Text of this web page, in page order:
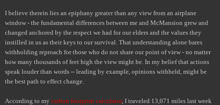
I believe therein lies an epiphany greater than any view from an airplane
window - the fundamental differences between me and McMansion grew and
changed anchored by the respect we had for our elders and the values they
instilled in us as their keys to our survival. That understanding alone bares
withholding reproach for those who do not share our point of view - no matter
how many thousands of feet high the view might be. In my belief that actions
speak louder than words -- leading by example, opinions withheld, might be
the best path to effect change.
According to my carbon footprint calculator, I traveled 13,071 miles last week